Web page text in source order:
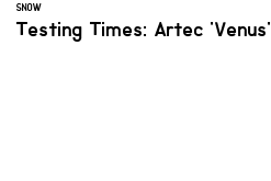
SNOW
Testing Times: Artec 'Venus'